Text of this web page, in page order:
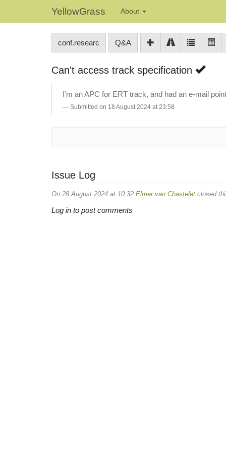
YellowGrass About
conf.researc Q&A
Can't access track specification
I’m an APC for ERT track, and had an e-mail
Submitted on 18 August 2024 at 23:58
Issue Log
On 28 August 2024 at 10:32 Elmer van Chastelet closed
Log in to post comments